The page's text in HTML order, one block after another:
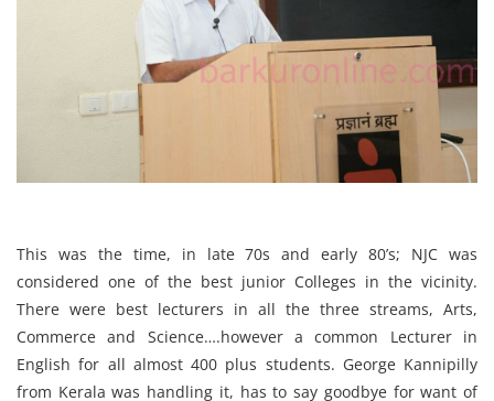
This was the time, in late 70s and early 80’s; NJC was
considered one of the best junior Colleges in the vicinity.
There were best lecturers in all the three streams, Arts,
Commerce and Science….however a common Lecturer in
English for all almost 400 plus students. George Kannipilly
from Kerala was handling it, has to say goodbye for want of